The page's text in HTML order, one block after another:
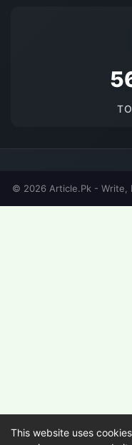
© 2026 Article.Pk - Write,
This website uses